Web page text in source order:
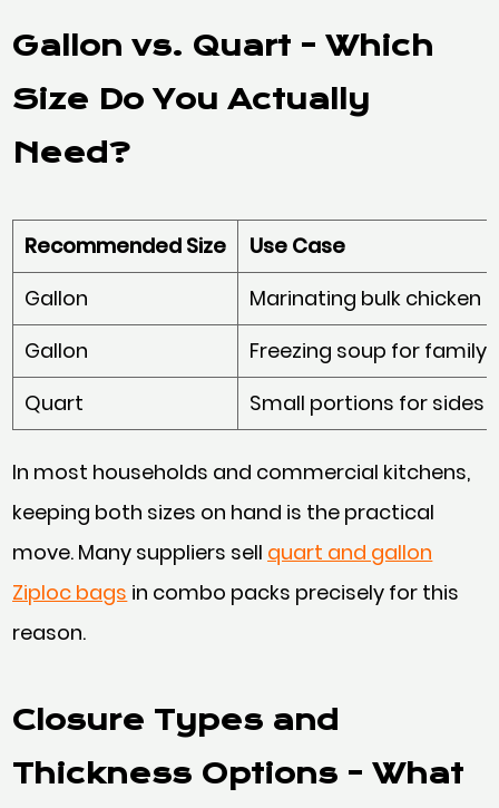
Gallon vs. Quart - Which
Size Do You Actually
Need?
Recommended Size
Use Case
Gallon
Marinating bulk chicken
Gallon
Freezing soup for
Quart
Small portions for sides
In most households and commercial kitchens,
keeping both sizes on hand is the practical
move. Many suppliers sell quart and gallon
Ziploc bags in combo packs precisely for this
reason.
Closure Types and
Thickness Options - What